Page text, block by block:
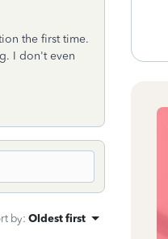
the first time.
I don't even
by: Oldest first